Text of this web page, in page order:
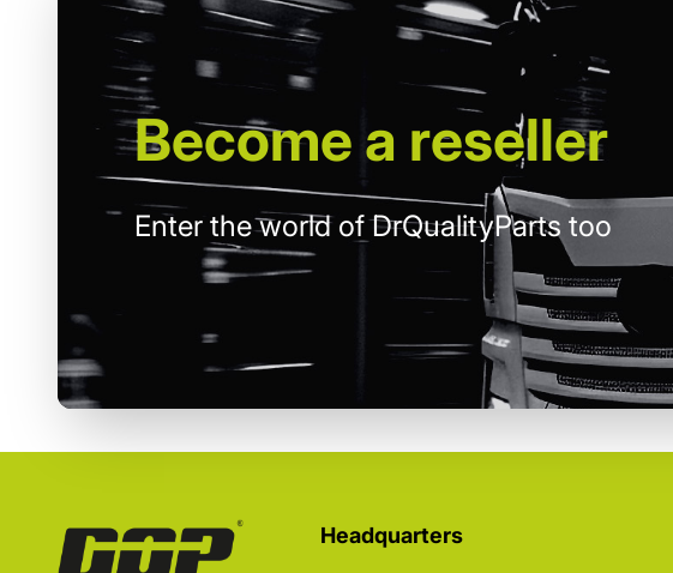
Become a reseller
Enter the world of DrQualityParts too
Headquarters